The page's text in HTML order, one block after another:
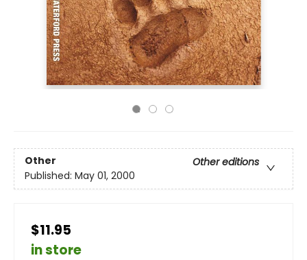
Other
Other editions
Published: May 01, 2000
$11.95
in store